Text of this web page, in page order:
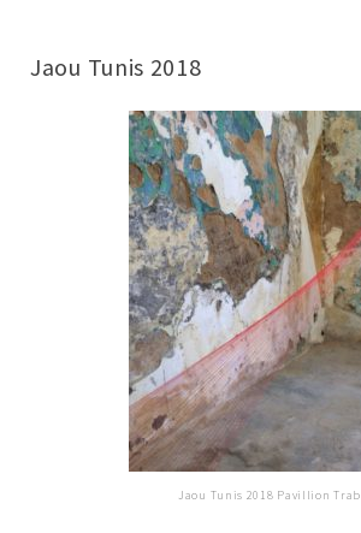
Jaou Tunis 2018
Jaou Tunis 2018 Pavillion Trab